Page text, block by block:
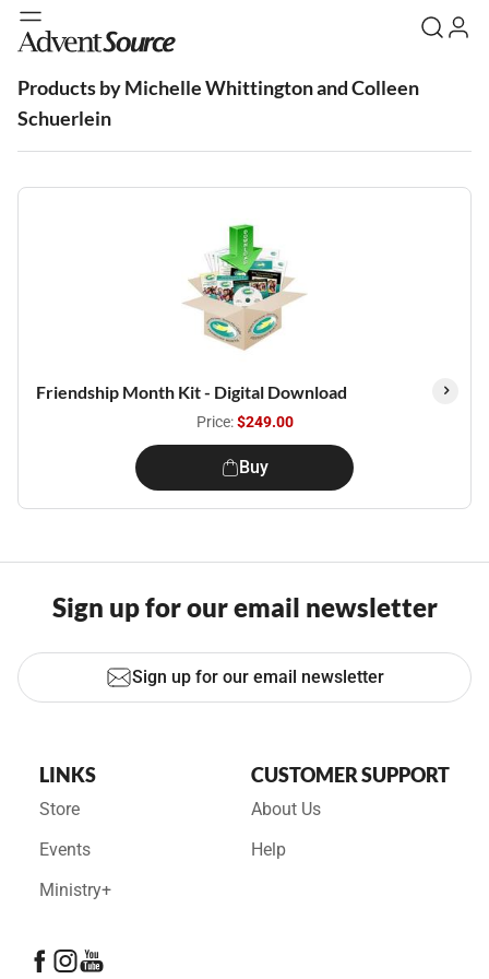
Products by Michelle Whittington and Colleen
Schuerlein
Friendship Month Kit - Digital Download
Price:$249.00
Buy
Sign up for our email newsletter
Sign up for our email newsletter
LINKS
Store
Events
Ministry+
CUSTOMER SUPPORT
About Us
Help